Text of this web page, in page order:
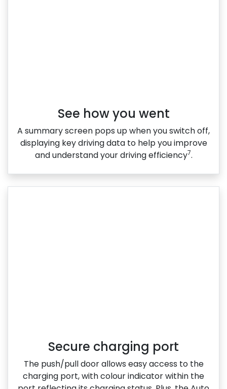
See how you went
A summary screen pops up when you switch off,
displaying key driving data to help you improve
and understand your driving efficiency7.
Secure charging port
The push/pull door allows easy access to the
charging port, with colour indicator within the